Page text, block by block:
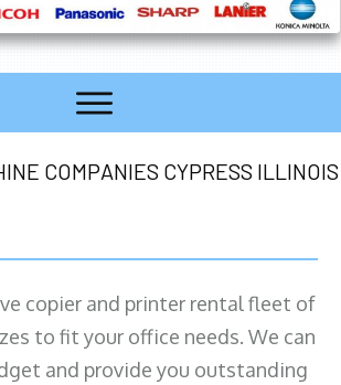
COMPANIES CYPRESS ILLINOIS
copier and printer rental fleet of
to fit your office needs. We can
and provide you outstanding